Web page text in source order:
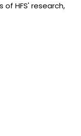
HFS' research,